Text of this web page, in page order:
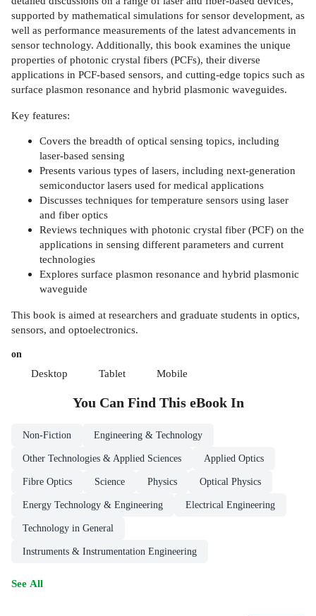
supported by mathematical simulations for sensor development, as
well as performance measurements of the latest advancements in
sensor technology. Additionally, this book examines the unique
properties of photonic crystal fibers (PCFs), their diverse
applications in PCF-based sensors, and cutting-edge topics such as
surface plasmon resonance and hybrid plasmonic waveguides.
Key features:
Covers the breadth of optical sensing topics, including
laser-based sensing
Presents various types of lasers, including next-generation
semiconductor lasers used for medical applications
Discusses techniques for temperature sensors using laser
and fiber optics
Reviews techniques with photonic crystal fiber (PCF) on the
applications in sensing different parameters and current
technologies
Explores surface plasmon resonance and hybrid plasmonic
waveguide
This book is aimed at researchers and graduate students in optics,
sensors, and optoelectronics.
on
Desktop Tablet Mobile
You Can Find This eBookIn
Non-Fiction Engineering & Technology
Other Technologies & Applied Sciences Applied Optics
Fibre Optics Science Physics Optical Physics
Energy Technology & Engineering Electrical Engineering
Technology in General
Instruments & Instrumentation Engineering
See All